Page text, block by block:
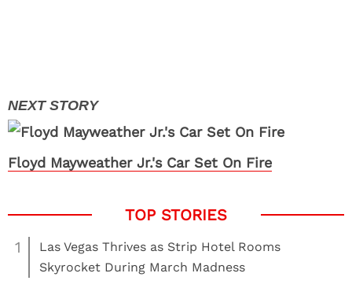
Floyd Mayweather Jr.'s Car Set On Fire
1
Las Vegas Thrives as Strip Hotel Rooms
Skyrocket During March Madness